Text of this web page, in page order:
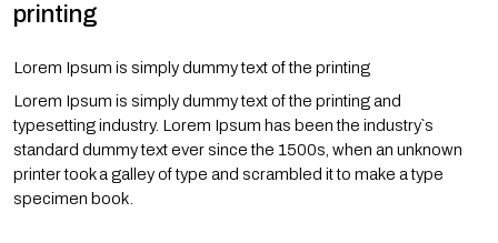
printing
Lorem Ipsum is simply dummy text of the printing
Lorem Ipsum is simply dummy text of the printing and
typesetting industry. Lorem Ipsum has been the industry`s
standard dummy text ever since the 1500s, when an unknown
printer took a galley of type and scrambled it to make a type
specimen book.